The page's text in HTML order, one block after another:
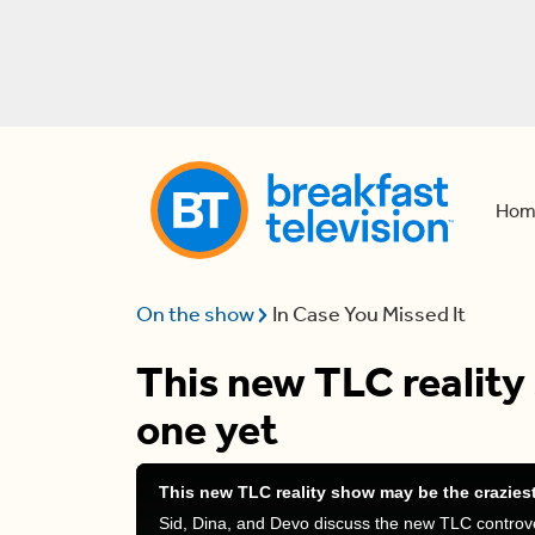
On the show In Case You Missed It
This new TLC
one yet
This new TLC reality show may be the
Sid, Dina, and Devo discuss the new TLC